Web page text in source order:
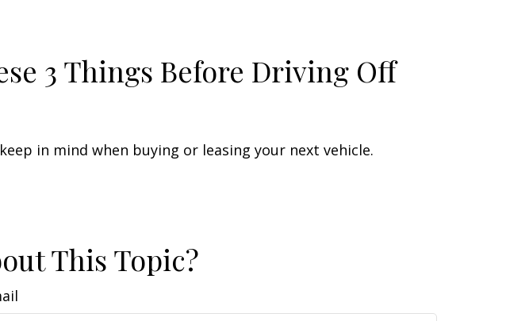
3 Things Before Driving Off
in mind when buying or leasing your next vehicle.
This Topic?